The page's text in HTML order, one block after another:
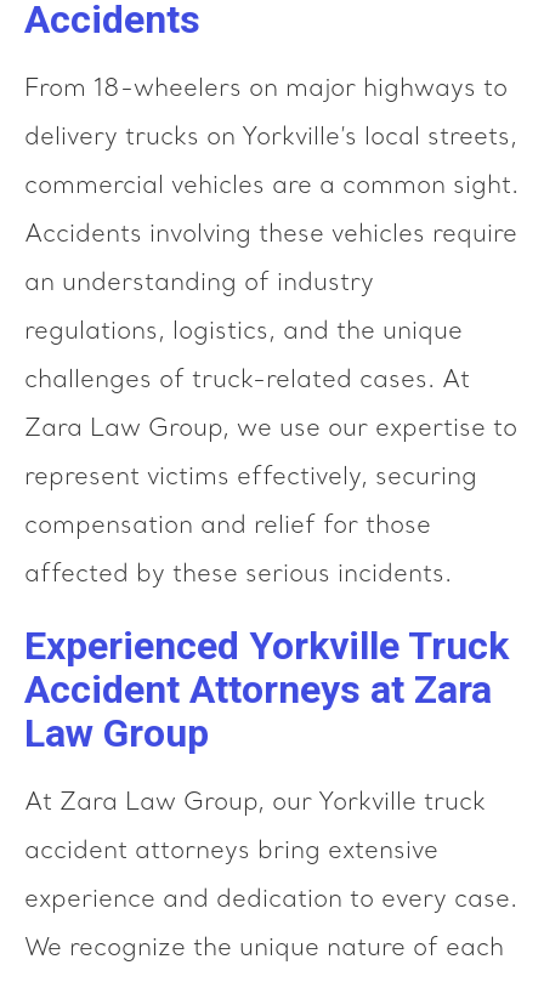
Accidents
From 18-wheelers on major highways to
delivery trucks on Yorkville’s local streets,
commercial vehicles are a common sight.
Accidents involving these vehicles require
an understanding of industry
regulations, logistics, and the unique
challenges of truck-related cases. At
Zara Law Group, we use our expertise to
represent victims effectively, securing
compensation and relief for those
affected by these serious incidents.
Experienced Yorkville Truck
Accident Attorneys at Zara
Law Group
At Zara Law Group, our Yorkville truck
accident attorneys bring extensive
experience and dedication to every case.
We recognize the unique nature of each